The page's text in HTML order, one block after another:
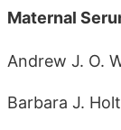
Maternal
Andrew J. O.
Barbara J.